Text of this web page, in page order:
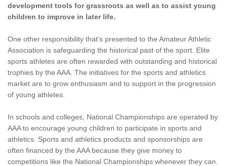
development tools for grassroots as well as to assist young
children to improve in later life.
One other responsibility that's presented to the Amateur Athletic
Association is safeguarding the historical past of the sport. Elite
sports athletes are often rewarded with outstanding and historical
trophies by the AAA. The initiatives for the sports and athletics
market are to grow enthusiasm and to support in the progression
of young athletes.
In schools and colleges, National Championships are operated by
AAA to encourage young children to participate in sports and
athletics. Sports and athletics products and sponsorships are
often financed by the AAA because they give money to
competitions like the National Championships whenever they can.